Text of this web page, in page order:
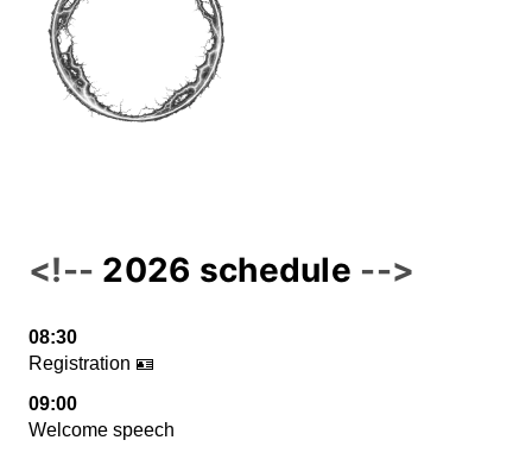
2026 schedule
08:30
Registration 🪪
09:00
Welcome speech